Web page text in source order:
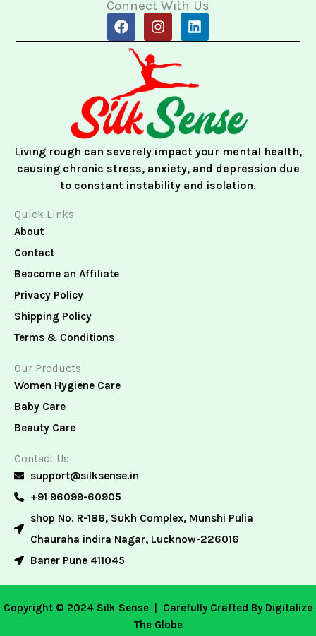
Connect With Us
F
a
o
o
k
I
n
t
a
g
r
a
m
L
i
d
n
Living rough can severely impact your mental health,
causing chronic stress, anxiety, and depression due
to constant instability and isolation.
Quick Links
About
Contact
Beacome an Affiliate
Privacy Policy
Shipping Policy
Terms & Conditions
Our Products
Women Hygiene Care
Baby Care
Beauty Care
Contact Us
support@silksense.in
+91 96099-60905
shop No. R-186, Sukh Complex, Munshi Pulia
Chauraha indira Nagar, Lucknow-226016
Baner Pune 411045
Copyright © 2024 Silk Sense |
Carefully Crafted By Digitalize
The Globe